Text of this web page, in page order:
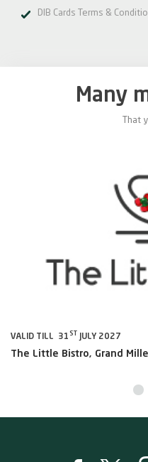
DIB Cards Terms &
Many
That
VALID TILL 31 ST JULY 2027
The Little Bistro, Grand